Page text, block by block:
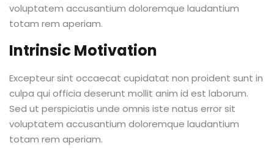
voluptatem accusantium doloremque laudantium
totam rem aperiam.
Intrinsic Motivation
Excepteur sint occaecat cupidatat non proident sunt in
culpa qui officia deserunt mollit anim id est laborum.
Sed ut perspiciatis unde omnis iste natus error sit
voluptatem accusantium doloremque laudantium
totam rem aperiam.